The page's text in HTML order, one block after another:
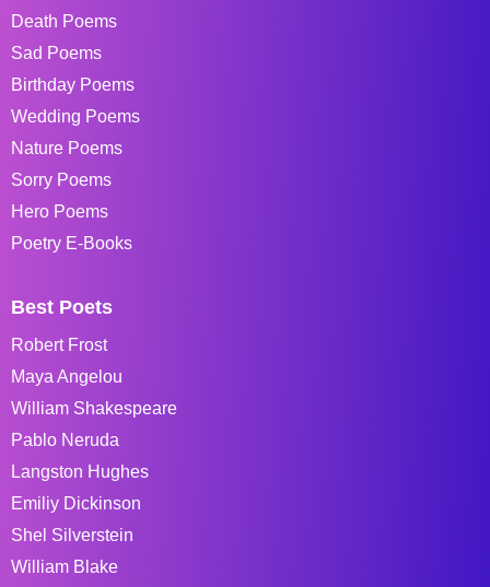
Death Poems
Sad Poems
Birthday Poems
Wedding Poems
Nature Poems
Sorry Poems
Hero Poems
Poetry E-Books
Best Poets
Robert Frost
Maya Angelou
William Shakespeare
Pablo Neruda
Langston Hughes
Emiliy Dickinson
Shel Silverstein
William Blake